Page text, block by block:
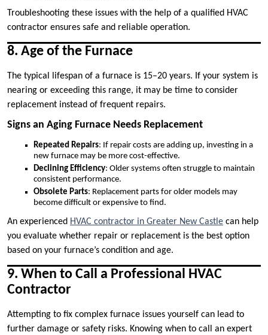
Troubleshooting these issues with the help of a qualified HVAC
contractor ensures safe and reliable operation.
8. Age of the Furnace
The typical lifespan of a furnace is 15–20 years. If your system is
nearing or exceeding this range, it may be time to consider
replacement instead of frequent repairs.
Signs an Aging Furnace Needs Replacement
Repeated Repairs: If repair costs are adding up, investing in a
new furnace may be more cost-effective.
Declining Efficiency: Older systems often struggle to maintain
consistent performance.
Obsolete Parts: Replacement parts for older models may
become difficult or expensive to find.
An experienced HVAC contractor in Greater New Castle can help
you evaluate whether repair or replacement is the best option
based on your furnace’s condition and age.
9. When to Call a Professional HVAC
Contractor
Attempting to fix complex furnace issues yourself can lead to
further damage or safety risks. Knowing when to call an expert